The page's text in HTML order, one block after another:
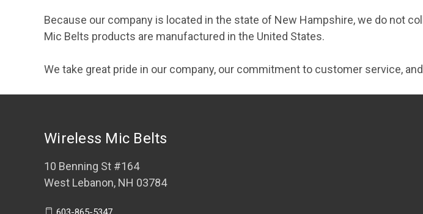
Because our company is located in the state of New Hampshire, we do not
Mic Belts products are manufactured in the United States.
We take great pride in our company, our commitment to customer service,
Wireless Mic Belts
10 Benning St #164
West Lebanon, NH 03784